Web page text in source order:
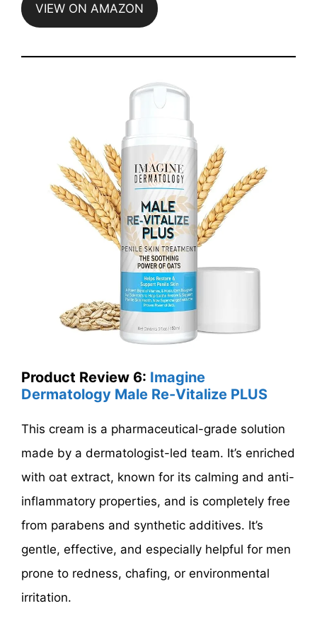
VIEW ON AMAZON
Product Review 6: Imagine
Dermatology Male Re-Vitalize PLUS
This cream is a pharmaceutical-grade solution
made by a dermatologist-led team. It’s enriched
with oat extract, known for its calming and anti-
inflammatory properties, and is completely free
from parabens and synthetic additives. It’s
gentle, effective, and especially helpful for men
prone to redness, chafing, or environmental
irritation.